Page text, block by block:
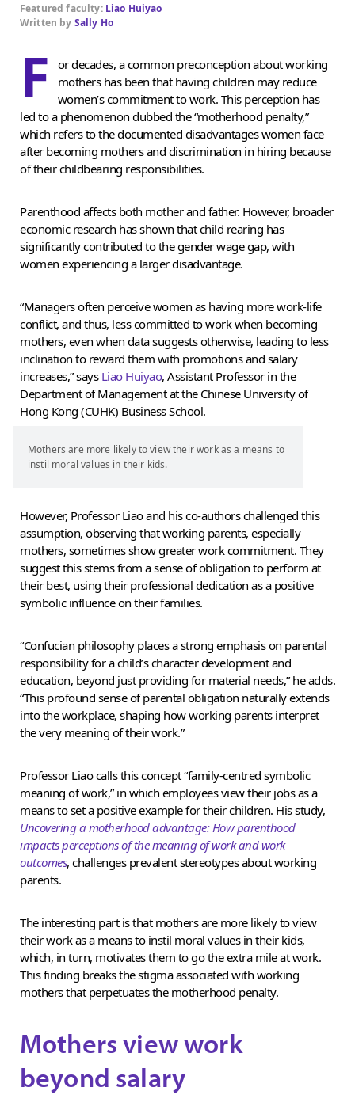
Featured faculty: Liao Huiyao
Written by Sally Ho
F
or decades, a common preconception about working
mothers has been that having children may reduce
women’s commitment to work. This perception has
led to a phenomenon dubbed the “motherhood penalty,”
which refers to the documented disadvantages women face
after becoming mothers and discrimination in hiring because
of their childbearing responsibilities.
Parenthood affects both mother and father. However, broader
economic research has shown that child rearing has
significantly contributed to the gender wage gap, with
women experiencing a larger disadvantage.
“Managers often perceive women as having more work-life
conflict, and thus, less committed to work when becoming
mothers, even when data suggests otherwise, leading to less
inclination to reward them with promotions and salary
increases,” says Liao Huiyao, Assistant Professor in the
Department of Management at the Chinese University of
Hong Kong (CUHK) Business School.
Mothers are more likely to view their work as a means to
instil moral values in their kids.
However, Professor Liao and his co-authors challenged this
assumption, observing that working parents, especially
mothers, sometimes show greater work commitment. They
suggest this stems from a sense of obligation to perform at
their best, using their professional dedication as a positive
symbolic influence on their families.
“Confucian philosophy places a strong emphasis on parental
responsibility for a child’s character development and
education, beyond just providing for material needs,” he adds.
“This profound sense of parental obligation naturally extends
into the workplace, shaping how working parents interpret
the very meaning of their work.”
Professor Liao calls this concept “family-centred symbolic
meaning of work,” in which employees view their jobs as a
means to set a positive example for their children. His study,
Uncovering a motherhood advantage: How parenthood
impacts perceptions of the meaning of work and work
outcomes, challenges prevalent stereotypes about working
parents.
The interesting part is that mothers are more likely to view
their work as a means to instil moral values in their kids,
which, in turn, motivates them to go the extra mile at work.
This finding breaks the stigma associated with working
mothers that perpetuates the motherhood penalty.
Mothers view work
beyond salary